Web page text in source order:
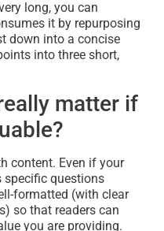
long, you can
it by repurposing
down into a concise
into three short,
matter if
content. Even if your
specific questions
formatted (with clear
so that readers can
you are providing.